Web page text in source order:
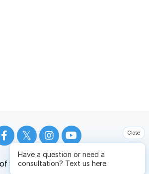
Service Privacy Policy
Have a question or need a
consultation? Text us here.
Close